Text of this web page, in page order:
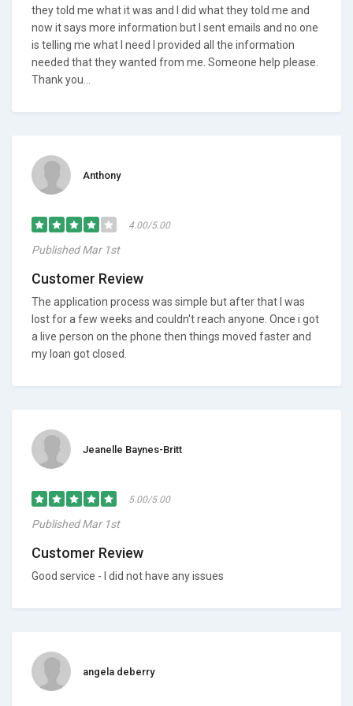
they told me what it was and I did what they told me and
now it says more information but I sent emails and no one
is telling me what I need I provided all the information
needed that they wanted from me. Someone help please.
Thank you...
Anthony
4.00/5.00
Published Mar 1st
Customer Review
The application process was simple but after that I was
lost for a few weeks and couldn't reach anyone. Once i got
a live person on the phone then things moved faster and
my loan got closed.
Jeanelle Baynes-Britt
5.00/5.00
Published Mar 1st
Customer Review
Good service - I did not have any issues
angela deberry